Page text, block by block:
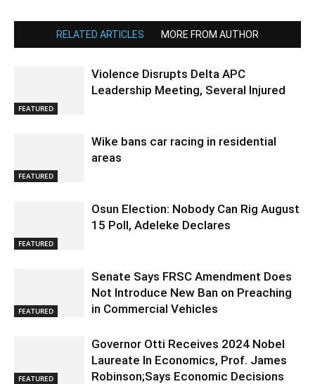
RELATED ARTICLES MORE FROM AUTHOR
FEATURED
Violence Disrupts Delta APC
Leadership Meeting, Several Injured
FEATURED
Wike bans car racing in residential
areas
FEATURED
Osun Election: Nobody Can Rig August
15 Poll, Adeleke Declares
FEATURED
Senate Says FRSC Amendment Does
Not Introduce New Ban on Preaching
in Commercial Vehicles
FEATURED
Governor Otti Receives 2024 Nobel
Laureate In Economics, Prof. James
Robinson;Says Economic Decisions